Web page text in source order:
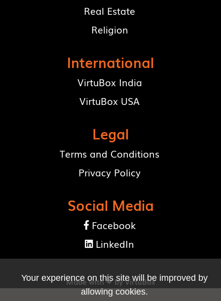
Real Estate
Religion
International
VirtuBox India
VirtuBox USA
Legal
Terms and Conditions
Privacy Policy
Social Media
 Facebook
 LinkedIn
Made with ❤ byVirtuBox
Your experience on this site will be improved by
allowing cookies.